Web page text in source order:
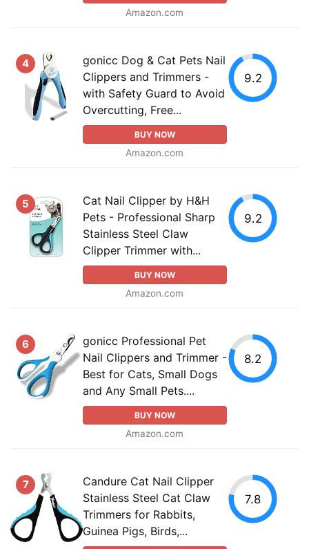
Amazon.com
4
gonicc Dog & Cat Pets Nail
Clippers and Trimmers -
with Safety Guard to Avoid
Overcutting, Free...
BUY NOW
Amazon.com
9.2
5
Cat Nail Clipper by H&H
Pets - Professional Sharp
Stainless Steel Claw
Clipper Trimmer with...
BUY NOW
Amazon.com
9.2
6
gonicc Professional Pet
Nail Clippers and Trimmer -
Best for Cats, Small Dogs
and Any Small Pets....
BUY NOW
Amazon.com
8.2
7
Candure Cat Nail Clipper
Stainless Steel Cat Claw
Trimmers for Rabbits,
Guinea Pigs, Birds,...
7.8